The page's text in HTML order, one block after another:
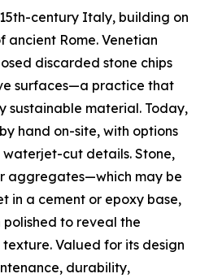
century Italy, building on
ancient Rome. Venetian
discarded stone chips
surfaces—a practice that
sustainable material. Today,
hand on-site, with options
cut details. Stone,
aggregates—which may be
in a cement or epoxy base,
to reveal the
Valued for its design
durability,